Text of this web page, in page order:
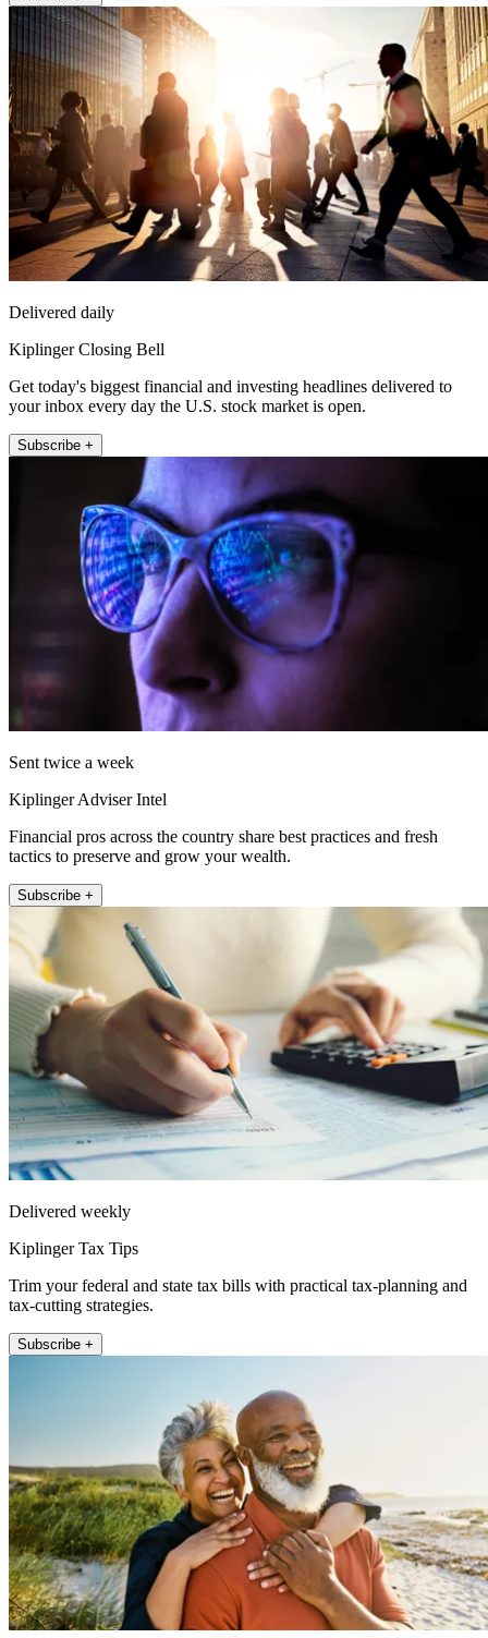
Delivered daily
Kiplinger Closing Bell
Get today's biggest financial and investing headlines delivered to
your inbox every day the U.S. stock market is open.
Subscribe +
Sent twice a week
Kiplinger Adviser Intel
Financial pros across the country share best practices and fresh
tactics to preserve and grow your wealth.
Subscribe +
Delivered weekly
Kiplinger Tax Tips
Trim your federal and state tax bills with practical tax-planning and
tax-cutting strategies.
Subscribe +